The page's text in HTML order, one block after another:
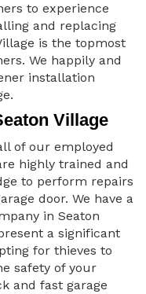
to experience
and replacing
is the topmost
We happily and
installation
Village
of our employed
highly trained and
to perform repairs
door. We have a
in Seaton
a significant
for thieves to
safety of your
and fast garage